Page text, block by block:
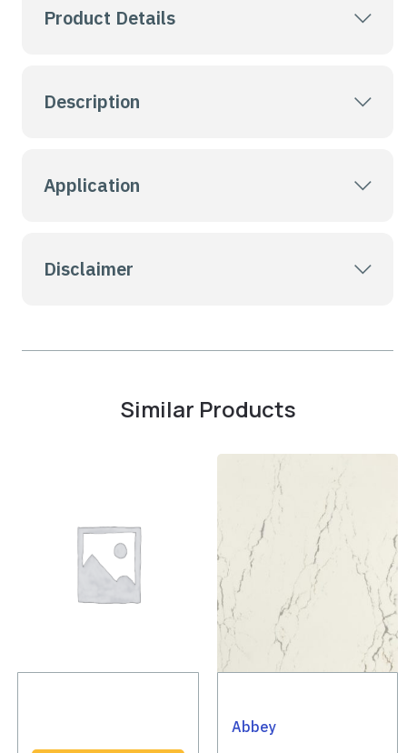
Product Details
Description
Application
Disclaimer
Similar Products
Abbey